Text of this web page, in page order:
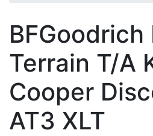
Terrain T/A
Cooper
AT3 XLT